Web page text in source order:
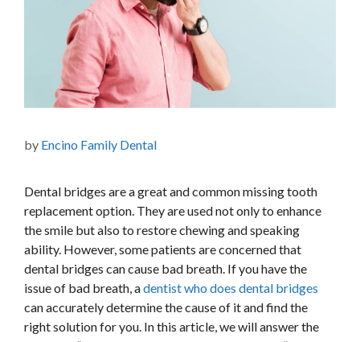
by Encino Family Dental
Dental bridges are a great and common missing tooth
replacement option. They are used not only to enhance
the smile but also to restore chewing and speaking
ability. However, some patients are concerned that
dental bridges can cause bad breath. If you have the
issue of bad breath, adentist who does dental bridges
can accurately determine the cause of it and find the
right solution for you. In this article, we will answer the